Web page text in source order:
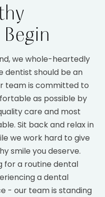
we whole-heartedly
dentist should be an
team is committed to
as possible by
care and most
Sit back and relax in
we work hard to give
smile you deserve.
for a routine dental
a dental
- our team is standing